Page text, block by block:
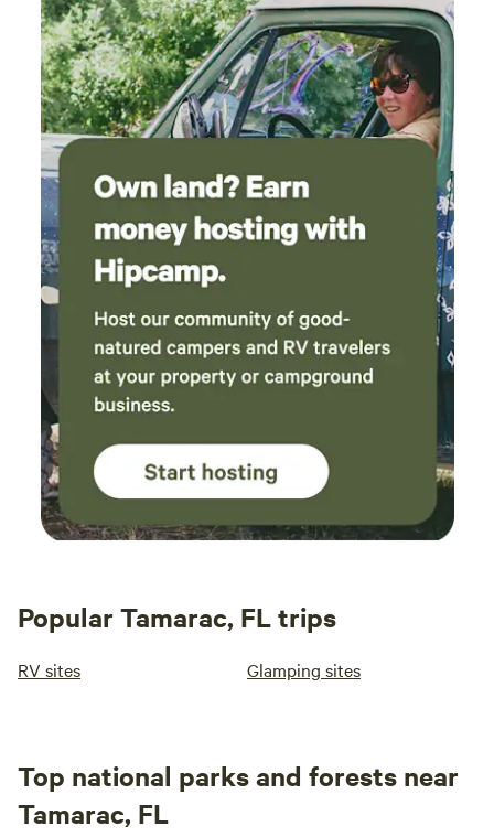
Popular Tamarac, FL trips
RV sites Glamping sites
Top national parks and forests near
Tamarac, FL